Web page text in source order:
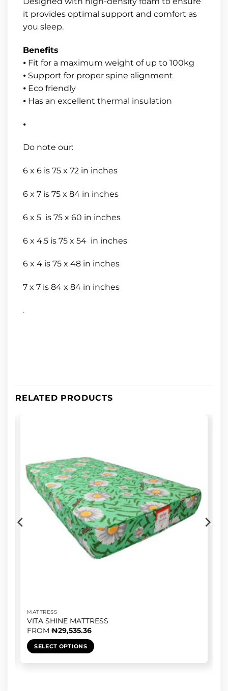
it provides optimal support and comfort as
you sleep.
Benefits
⦁ Fit for a maximum weight of up to 100kg
⦁ Support for proper spine alignment
⦁ Eco friendly
⦁ Has an excellent thermal insulation
⦁
Do note our:
6 x 6 is 75 x 72 in inches
6 x 7 is 75 x 84 in inches
6 x 5 is 75 x 60 in inches
6 x 4.5 is 75 x 54 in inches
6 x 4 is 75 x 48 in inches
7 x 7 is 84 x 84 in inches
.
RELATED PRODUCTS
MATTRESS
VITA SHINE MATTRESS
FROM₦29,535.36
SELECT OPTIONS